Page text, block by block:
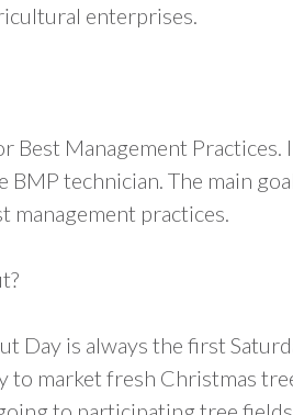
enterprises.
Best Management
BMP technician. The main
management practices.
Day is always the first
to market fresh Christmas